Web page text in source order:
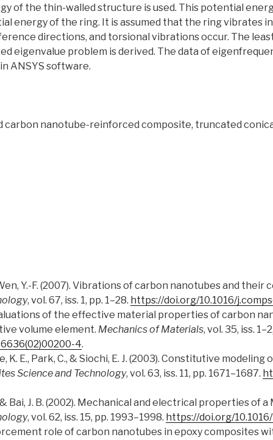
of the thin-walled structure is used. This potential
energy of the ring. It is assumed that the ring vibrates
directions, and torsional vibrations occur. The
eigenvalue problem is derived. The data of
ANSYS software.
carbon nanotube-reinforced composite, truncated
Wen, Y.-F. (2007). Vibrations of carbon nanotubes and their
, vol. 67, iss. 1, pp. 1–28. https://doi.org/10.1016/
of the effective material properties of carbon
volume element. Mechanics of Materials, vol. 35, iss.
4.
K. E., Park, C., & Siochi, E. J. (2003). Constitutive
Science and Technology, vol. 63, iss. 11, pp. 1671–1687.
& Bai, J. B. (2002). Mechanical and electrical properties of
, vol. 62, iss. 15, pp. 1993–1998. https://doi.org/
role of carbon nanotubes in epoxy composites